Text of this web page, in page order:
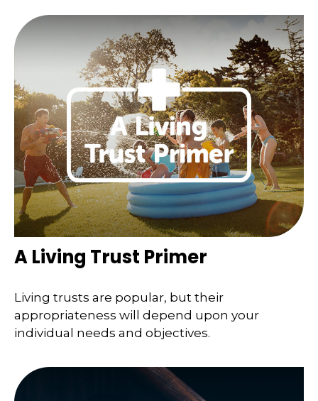
A Living Trust Primer
Living trusts are popular, but their
appropriateness will depend upon your
individual needs and objectives.